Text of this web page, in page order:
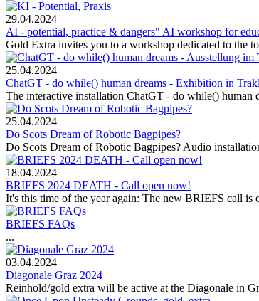
29.04.2024
AI - potential, practice & dangers" AI workshop for
Gold Extra invites you to a workshop dedicated to the
25.04.2024
ChatGT - do while() human dreams - Exhibition in
The interactive installation ChatGT - do while() human
25.04.2024
Do Scots Dream of Robotic Bagpipes?
Do Scots Dream of Robotic Bagpipes? Audio
18.04.2024
BRIEFS 2024 DEATH - Call open now!
It's this time of the year again: The new BRIEFS call is
BRIEFS FAQs
...
03.04.2024
Diagonale Graz 2024
Reinhold/gold extra will be active at the Diagonale in